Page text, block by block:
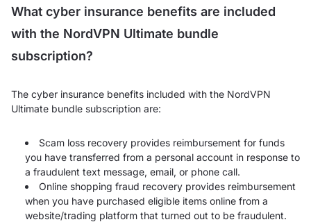
What cyber insurance benefits are included
with the NordVPN Ultimate bundle
subscription?
The cyber insurance benefits included with the NordVPN
Ultimate bundle subscription are:
Scam loss recovery provides reimbursement for funds
you have transferred from a personal account in response to
a fraudulent text message, email, or phone call.
Online shopping fraud recovery provides reimbursement
when you have purchased eligible items online from a
website/trading platform that turned out to be fraudulent.